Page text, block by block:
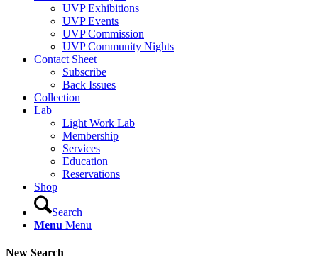
UVP Exhibitions
UVP Events
UVP Commission
UVP Community Nights
Contact Sheet
Subscribe
Back Issues
Collection
Lab
Light Work Lab
Membership
Services
Education
Reservations
Shop
Search
Menu Menu
New Search